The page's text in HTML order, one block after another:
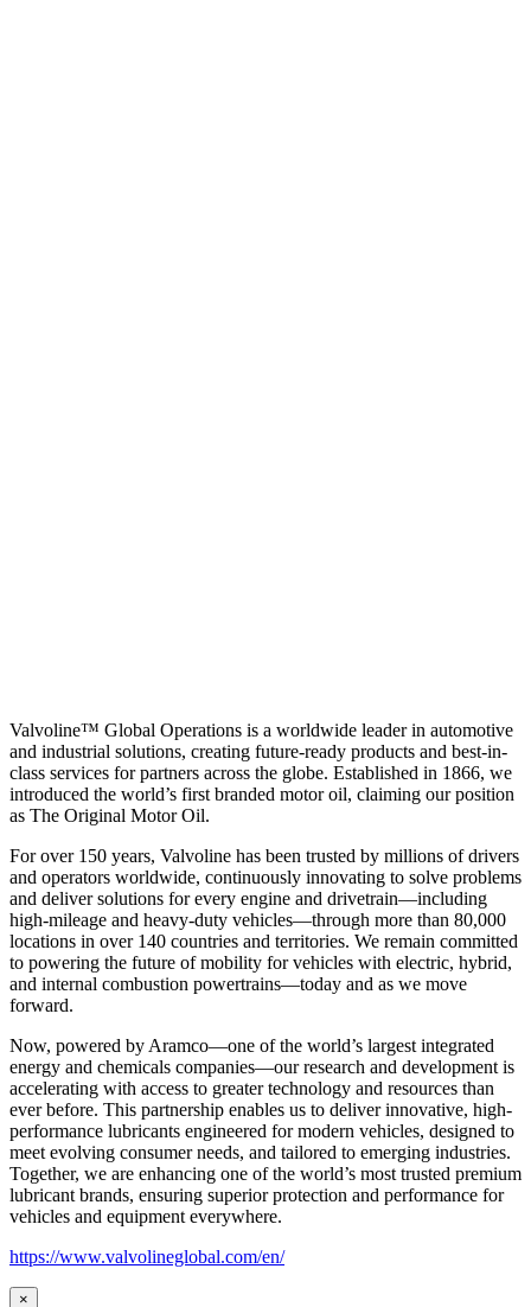
Valvoline™ Global Operations is a worldwide leader in automotive
and industrial solutions, creating future-ready products and best-in-
class services for partners across the globe. Established in 1866, we
introduced the world’s first branded motor oil, claiming our position
as The Original Motor Oil.
For over 150 years, Valvoline has been trusted by millions of drivers
and operators worldwide, continuously innovating to solve problems
and deliver solutions for every engine and drivetrain—including
high-mileage and heavy-duty vehicles—through more than 80,000
locations in over 140 countries and territories. We remain committed
to powering the future of mobility for vehicles with electric, hybrid,
and internal combustion powertrains—today and as we move
forward.
Now, powered by Aramco—one of the world’s largest integrated
energy and chemicals companies—our research and development is
accelerating with access to greater technology and resources than
ever before. This partnership enables us to deliver innovative, high-
performance lubricants engineered for modern vehicles, designed to
meet evolving consumer needs, and tailored to emerging industries.
Together, we are enhancing one of the world’s most trusted premium
lubricant brands, ensuring superior protection and performance for
vehicles and equipment everywhere.
https://www.valvolineglobal.com/en/
×